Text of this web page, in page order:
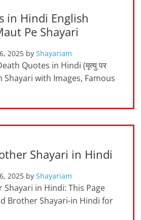
in Hindi English
Pe Shayari
2025 byShayariam
Quotes in Hindi (मृत्यु पर
Shayari with Images, Famous
Shayari in Hindi
2025 byShayariam
in Hindi: This Page
Brother Shayari-in Hindi for